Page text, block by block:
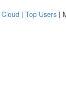
| Top Users |